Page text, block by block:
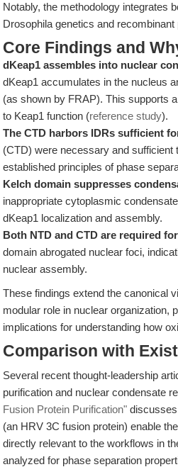
Notably, the methodology integrates
Drosophila genetics and
Core Findings and
dKeap1 assembles into nuclear
dKeap1 accumulates in the nucleus
(as shown by FRAP). This supports
to Keap1 function (reference study).
The CTD harbors IDRs sufficient
(CTD) were necessary and
established principles of phase
Kelch domain suppresses
inappropriate cytoplasmic
dKeap1 localization and assembly.
Both NTD and CTD are required
domain abrogated nuclear foci,
nuclear assembly.
These findings extend the canonical
modular role in nuclear organization,
implications for understanding how
Comparison with
Several recent thought-leadership
purification and nuclear condensate
Fusion Protein Purification"
(an HRV 3C fusion protein) enable
directly relevant to the workflows in
analyzed for phase separation